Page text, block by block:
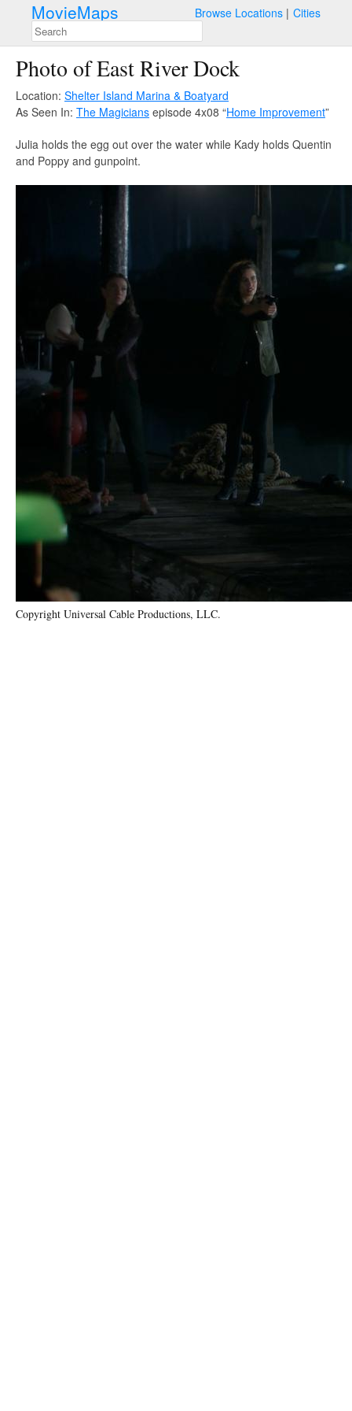
MovieMaps Browse Locations Cities
Photo of East River Dock
Location: Shelter Island Marina & Boatyard
As Seen In: The Magicians episode 4x08 “Home Improvement”
Julia holds the egg out over the water while Kady holds Quentin
and Poppy and gunpoint.
Copyright Universal Cable Productions, LLC.